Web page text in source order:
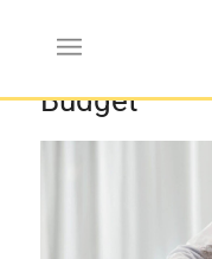
How to Do
Budget